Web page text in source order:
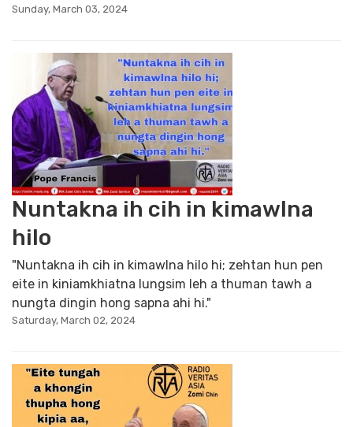
Sunday, March 03, 2024
Nuntakna ih cih in kimawlna
hilo
"Nuntakna ih cih in kimawlna hilo hi; zehtan hun pen
eite in kiniamkhiatna lungsim leh a thuman tawh a
nungta dingin hong sapna ahi hi."
Saturday, March 02, 2024